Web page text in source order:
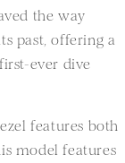
the way
past, offering a
ever dive
features both
model features